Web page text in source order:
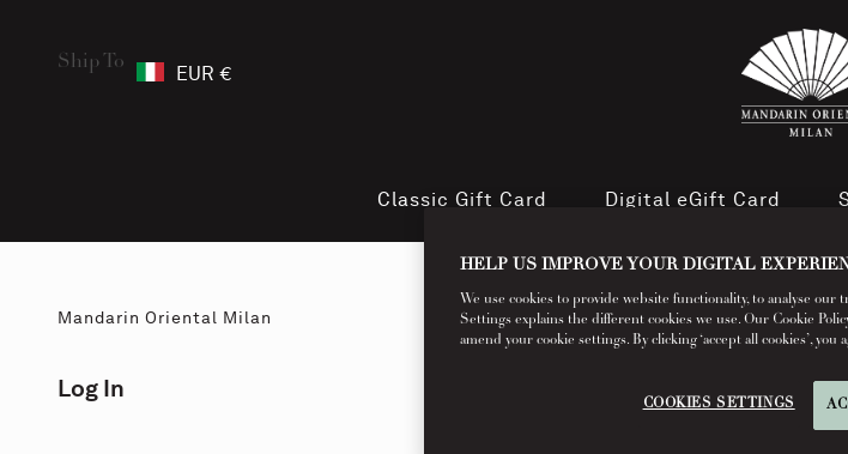
Ship To EUR €
Classic Gift Card Digital eGift Card
Mandarin Oriental Milan
Log In
HELP US IMPROVE YOUR DIGITAL
We use cookies to provide website functionality, to analyse our
Settings explains the different cookies we use. Our Cookie
amend your cookie settings. By clicking ‘accept all cookies’, you
COOKIES SETTINGS